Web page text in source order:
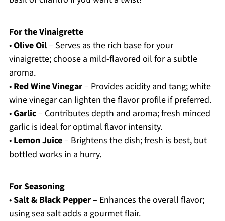
For the Vinaigrette
•Olive Oil– Serves as the rich base for your
vinaigrette; choose a mild-flavored oil for a subtle
aroma.
• Red Wine Vinegar– Provides acidity and tang; white
wine vinegar can lighten the flavor profile if preferred.
•Garlic– Contributes depth and aroma; fresh minced
garlic is ideal for optimal flavor intensity.
• Lemon Juice– Brightens the dish; fresh is best, but
bottled works in a hurry.
For Seasoning
•Salt & Black Pepper– Enhances the overall flavor;
using sea salt adds a gourmet flair.